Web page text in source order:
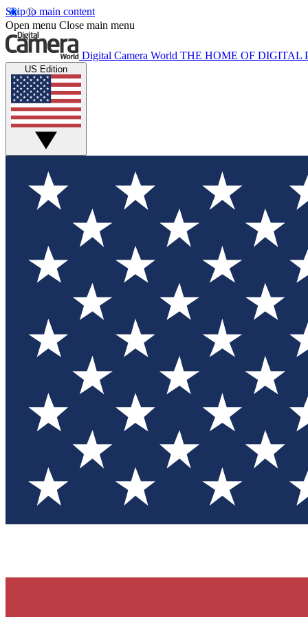
Skip to main content
Open menu Close main menu
Digital Camera World THE HOME OF DIGITAL
US Edition